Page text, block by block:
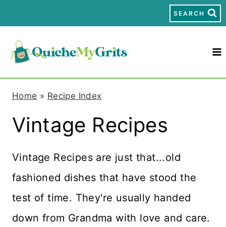
k
SEARCH
Home » Recipe Index
Vintage Recipes
Vintage Recipes are just that...old
fashioned dishes that have stood the
test of time. They're usually handed
down from Grandma with love and care.